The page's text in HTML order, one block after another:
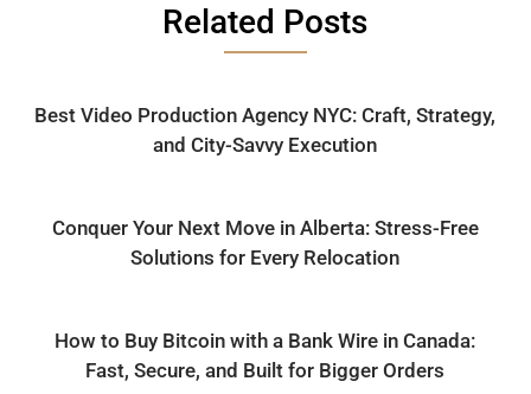
Related Posts
Best Video Production Agency NYC: Craft, Strategy,
and City-Savvy Execution
Conquer Your Next Move in Alberta: Stress-Free
Solutions for Every Relocation
How to Buy Bitcoin with a Bank Wire in Canada:
Fast, Secure, and Built for Bigger Orders